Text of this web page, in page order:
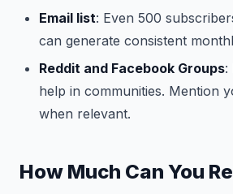
Email list: Even 500
can generate consistent
Reddit and Facebook Groups:
help in communities. Mention
when relevant.
How Much Can You